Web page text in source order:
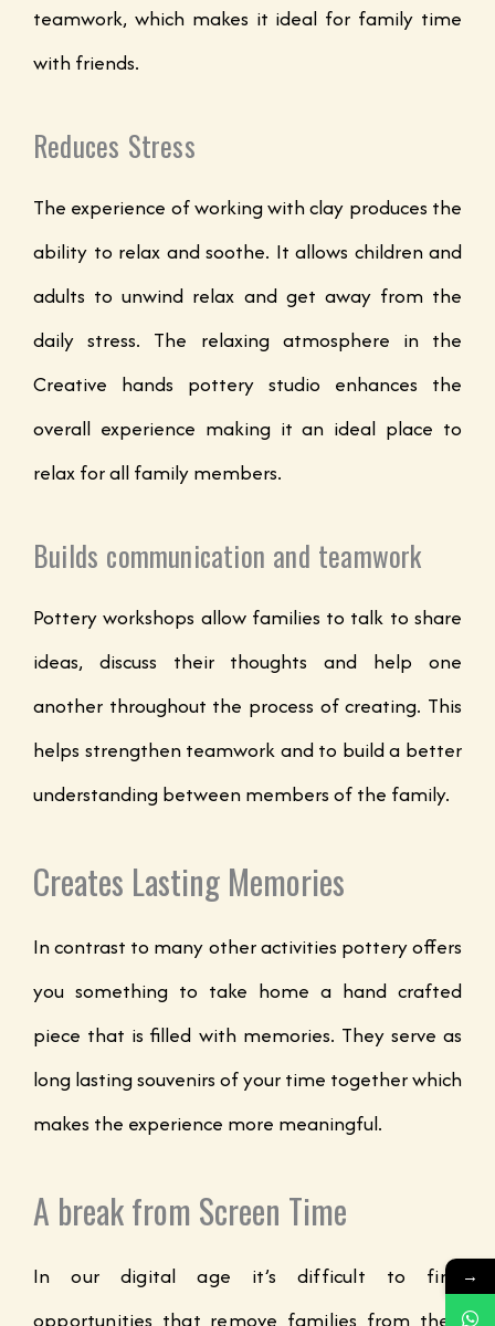
teamwork, which makes it ideal for family time
with friends.
Reduces Stress
The experience of working with clay produces the
ability to relax and soothe. It allows children and
adults to unwind relax and get away from the
daily stress. The relaxing atmosphere in the
Creative hands pottery studio enhances the
overall experience making it an ideal place to
relax for all family members.
Builds communication and teamwork
Pottery workshops allow families to talk to share
ideas, discuss their thoughts and help one
another throughout the process of creating. This
helps strengthen teamwork and to build a better
understanding between members of the family.
Creates Lasting Memories
In contrast to many other activities pottery offers
you something to take home a hand crafted
piece that is filled with memories. They serve as
long lasting souvenirs of your time together which
makes the experience more meaningful.
A break from Screen Time
In our digital age it’s difficult to find
opportunities that remove families from their
→